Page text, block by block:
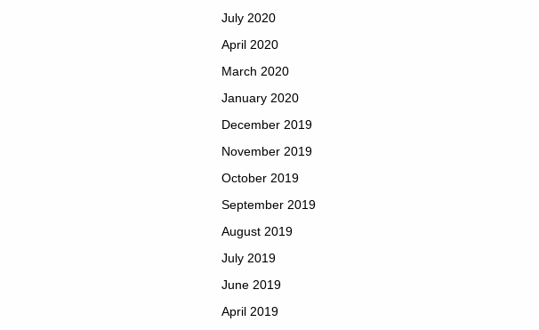
July 2020
April 2020
March 2020
January 2020
December 2019
November 2019
October 2019
September 2019
August 2019
July 2019
June 2019
April 2019